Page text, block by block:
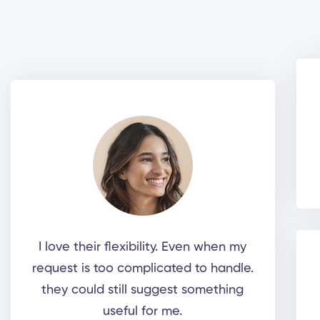
I love their flexibility. Even when my
request is too complicated to handle.
they could still suggest something
useful for me.